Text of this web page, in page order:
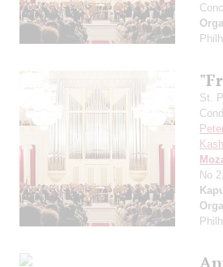
St.
No